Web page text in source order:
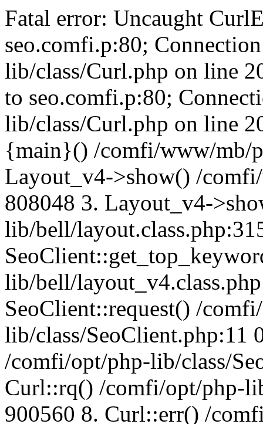
Fatal error: Uncaught
seo.comfi.p:80;
lib/class/Curl.php on line
to seo.comfi.p:80;
lib/class/Curl.php on line
{main}() /comfi/www/mb/
Layout_v4->show() /
808048 3. Layout_v4-
lib/bell/
lib/bell/
SeoClient::request() /
lib/class/SeoClient.php:11
/comfi/opt/php-lib/class/
Curl::rq() /comfi/opt/php-
900560 8. Curl::err() /